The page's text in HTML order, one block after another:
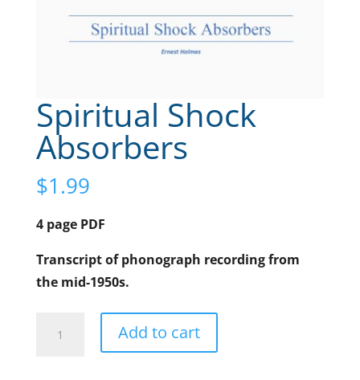
Spiritual Shock
Absorbers
$1.99
4 page PDF
Transcript of phonograph recording from
the mid-1950s.
Add to cart